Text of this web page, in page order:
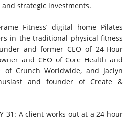
strategic investments.
Fitness’ digital home Pilates
in the traditional physical fitness
and former CEO of 24-Hour
and CEO of Core Health and
of Crunch Worldwide, and Jaclyn
and founder of Create &
31: A client works out at a 24 hour